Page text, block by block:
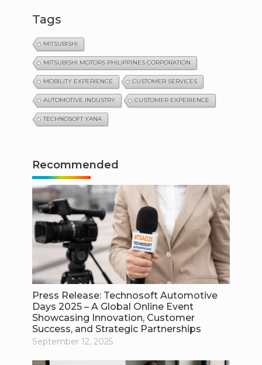
Tags
MITSUBISHI
MITSUBISHI MOTORS PHILIPPINES CORPORATION
MOBILITY EXPERIENCE CUSTOMER SERVICES
AUTOMOTIVE INDUSTRY CUSTOMER EXPERIENCE
TECHNOSOFT YANA
Recommended
Press Release: Technosoft Automotive
Days 2025 – A Global Online Event
Showcasing Innovation, Customer
Success, and Strategic Partnerships
September 12, 2025